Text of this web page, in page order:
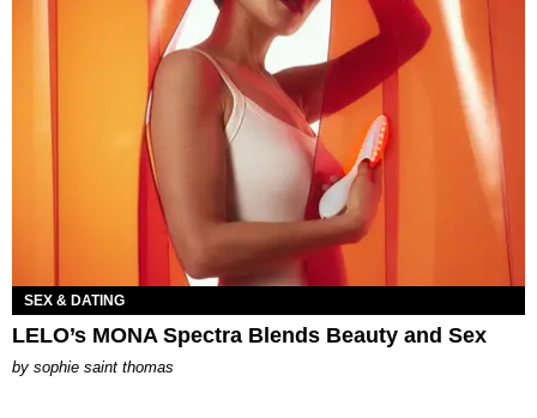
SEX & DATING
LELO’s MONA Spectra Blends Beauty and Sex
by sophie saint thomas